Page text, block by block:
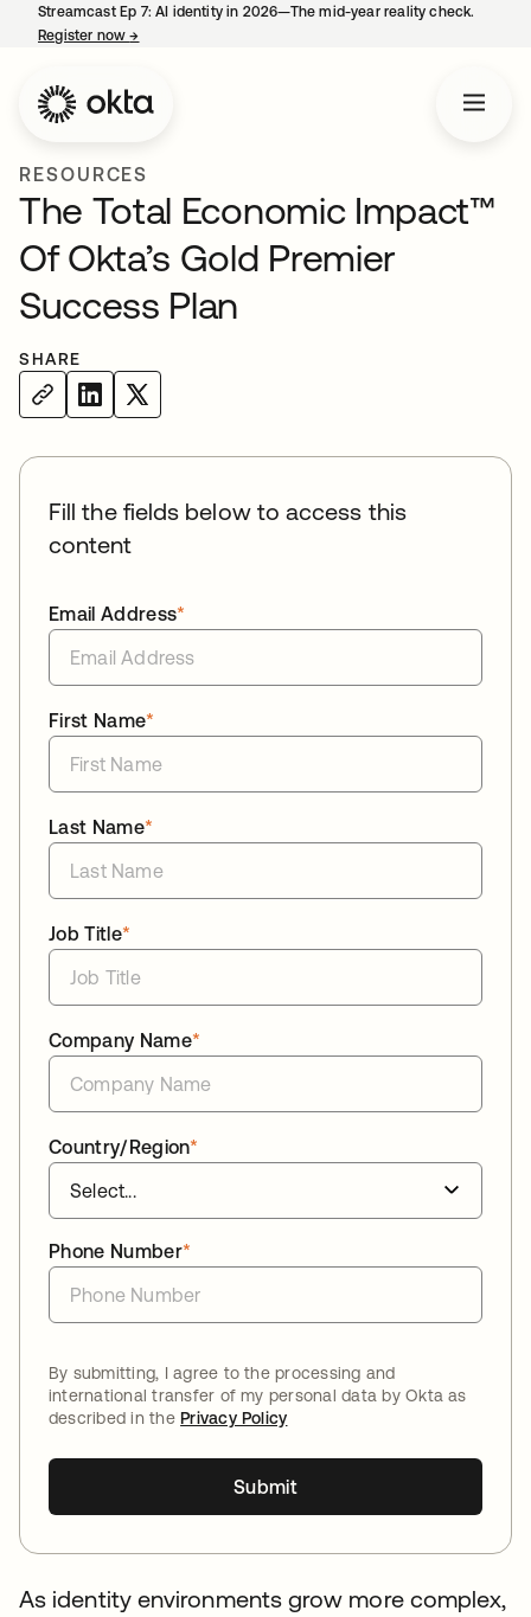
Streamcast Ep 7: AI identity in 2026—The mid-year reality check.
Register now→
RESOURCES
The Total Economic Impact™
Of Okta’s Gold Premier
Success Plan
SHARE
Fill the fields below to access this
content
*
Email Address
*
First Name
*
Last Name
*
Job Title
*
Company Name
*
Country/Region
*
Phone Number
By submitting, I agree to the processing and
international transfer of my personal data by Okta as
described in thePrivacy Policy
Submit
As identity environments grow more complex,